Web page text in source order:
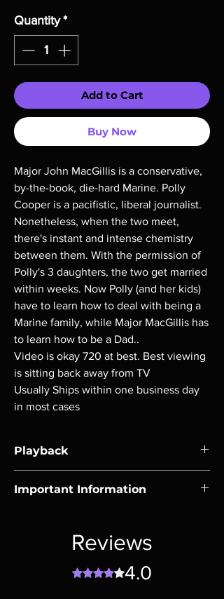
Quantity *
Add to Cart
Buy Now
Major John MacGillis is a conservative,
by-the-book, die-hard Marine. Polly
Cooper is a pacifistic, liberal journalist.
Nonetheless, when the two meet,
there's instant and intense chemistry
between them. With the permission of
Polly's 3 daughters, the two get married
within weeks. Now Polly (and her kids)
have to learn how to deal with being a
Marine family, while Major MacGillis has
to learn how to be a Dad..
Video is okay 720 at best. Best viewing
is sitting back away from TV
Usually Ships within one business day
in most cases
Playback
players.
Important Information
product is sealed. Digital codes are NOT
description. Photos are for representation
Reviews
Rated 4 out of 5 stars.
4.0